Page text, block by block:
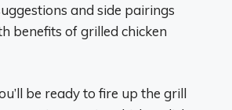
and side pairings
benefits of grilled chicken
be ready to fire up the grill